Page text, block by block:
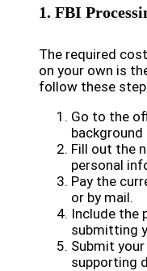
1. FBI
The required
on your own is
follow these
Go to the
Fill out the
personal
Pay the
or by mail.
Include the
submitting
Submit
supporting